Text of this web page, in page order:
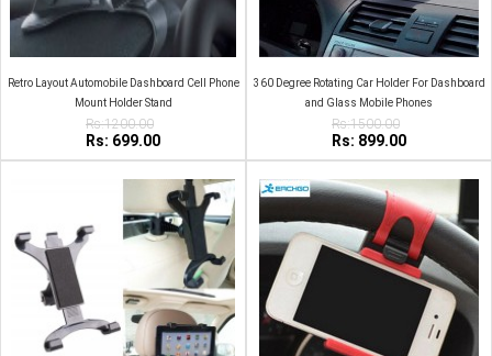
Retro Layout Automobile Dashboard Cell Phone
Mount Holder Stand
Rs:1200.00
Rs: 699.00
360 Degree Rotating Car Holder For Dashboard
and Glass Mobile Phones
Rs:1500.00
Rs: 899.00